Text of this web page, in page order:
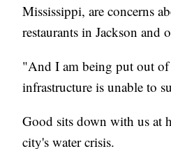
Mississippi, are concerns
restaurants in Jackson and
"And I am being put out of
infrastructure is unable to
Good sits down with us at
city's water crisis.